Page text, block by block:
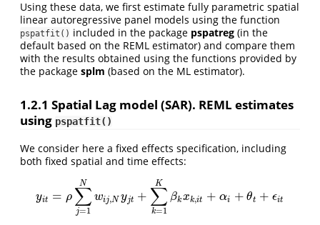
Using these data, we first estimate fully parametric spatial
linear autoregressive panel models using the function
pspatfit() included in the package pspatreg (in the
default based on the REML estimator) and compare them
with the results obtained using the functions provided by
the package splm (based on the ML estimator).
1.2.1 Spatial Lag model (SAR). REML estimates
using pspatfit()
We consider here a fixed effects specification, including
both fixed spatial and time effects:
yit = ρ ∑
j=1
N
wij,N yjt + ∑
k=1
K
βkxk,it + αi + θt + ϵit
y it=ρ∑ =1Nwij,N yjt ∑k 1Kβkxk it+ αi+ θt+ϵit